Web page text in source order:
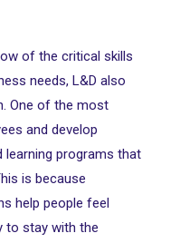
of the critical skills
needs, L&D also
One of the most
and develop
learning programs that
is because
help people feel
to stay with the